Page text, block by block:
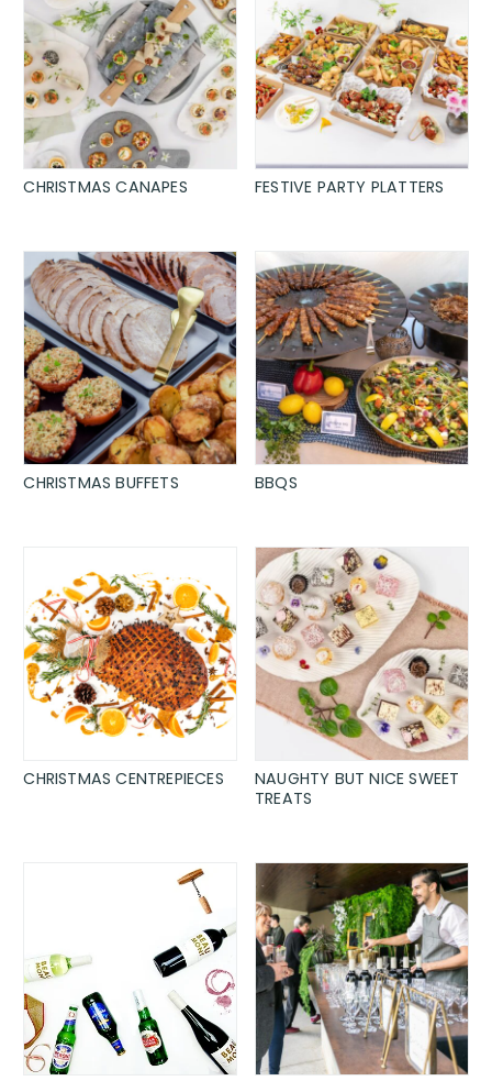
CHRISTMAS CANAPES FESTIVE PARTY PLATTERS
CHRISTMAS BUFFETS BBQS
CHRISTMAS CENTREPIECES
NAUGHTY BUT NICE SWEET
TREATS